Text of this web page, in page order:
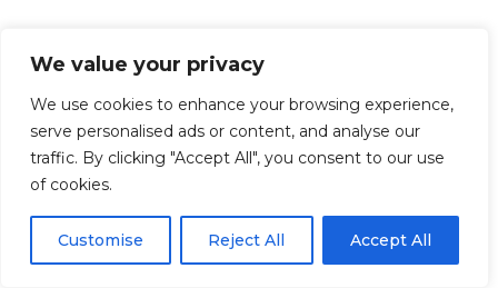
We value your privacy
We use cookies to enhance your browsing experience,
serve personalised ads or content, and analyse our
traffic. By clicking "Accept All", you consent to our use
of cookies.
Customise Reject All Accept All
Get Started!